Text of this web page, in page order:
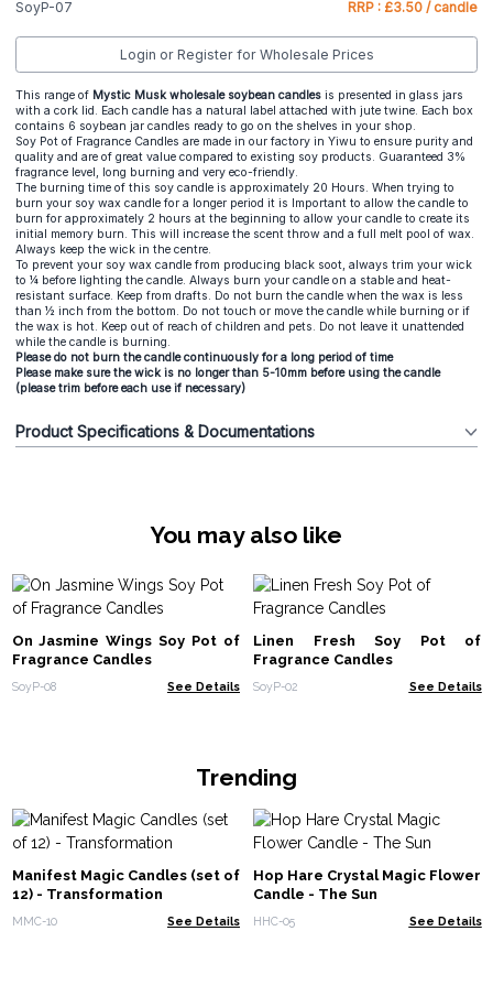
SoyP-07 RRP : £3.50 / candle
Login or Register for Wholesale Prices
This range of Mystic Musk wholesale soybean candles is presented in glass jars
with a cork lid. Each candle has a natural label attached with jute twine. Each box
contains 6 soybean jar candles ready to go on the shelves in your shop.
Soy Pot of Fragrance Candles are made in our factory in Yiwu to ensure purity and
quality and are of great value compared to existing soy products. Guaranteed 3%
fragrance level, long burning and very eco-friendly.
The burning time of this soy candle is approximately 20 Hours. When trying to
burn your soy wax candle for a longer period it is Important to allow the candle to
burn for approximately 2 hours at the beginning to allow your candle to create its
initial memory burn. This will increase the scent throw and a full melt pool of wax.
Always keep the wick in the centre.
To prevent your soy wax candle from producing black soot, always trim your wick
to ¼ before lighting the candle. Always burn your candle on a stable and heat-
resistant surface. Keep from drafts. Do not burn the candle when the wax is less
than ½ inch from the bottom. Do not touch or move the candle while burning or if
the wax is hot. Keep out of reach of children and pets. Do not leave it unattended
while the candle is burning.
Please do not burn the candle continuously for a long period of time
Please make sure the wick is no longer than 5-10mm before using the candle
(please trim before each use if necessary)
Product Specifications & Documentations
You may also like
On Jasmine Wings Soy Pot of
Fragrance Candles
SoyP-08 See Details
Linen Fresh Soy Pot of
Fragrance Candles
SoyP-02 See Details
Trending
Manifest Magic Candles (set of
12) - Transformation
MMC-10 See Details
Hop Hare Crystal Magic Flower
Candle - The Sun
HHC-05 See Details